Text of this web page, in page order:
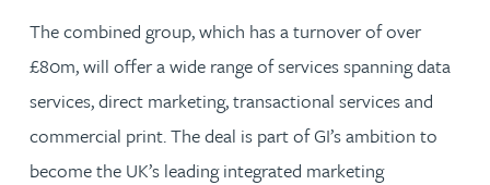
The combined group, which has a turnover of over
£80m, will offer a wide range of services spanning data
services, direct marketing, transactional services and
commercial print. The deal is part of GI’s ambition to
become the UK’s leading integrated marketing